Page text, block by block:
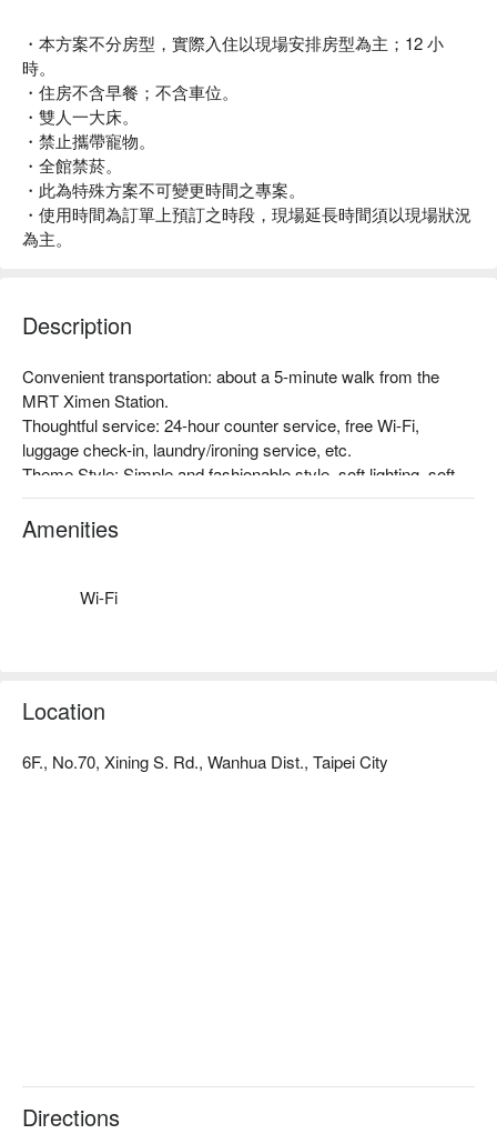
・本方案不分房型，實際入住以現場安排房型為主；12 小
時。
・住房不含早餐；不含車位。
・雙人一大床。
・禁止攜帶寵物。
・全館禁菸。
・此為特殊方案不可變更時間之專案。
・使用時間為訂單上預訂之時段，現場延長時間須以現場狀況
為主。
Description
Convenient transportation: about a 5-minute walk from the
MRT Ximen Station.
Thoughtful service: 24-hour counter service, free Wi-Fi,
luggage check-in, laundry/ironing service, etc.
Theme Style: Simple and fashionable style, soft lighting, soft
carpet, wood grain wall with a soft bed. It looks comfortable
and warm. After a long day of running around, sometimes all
Amenities
Wi-Fi
Location
6F., No.70, Xining S. Rd., Wanhua Dist., Taipei City
Directions